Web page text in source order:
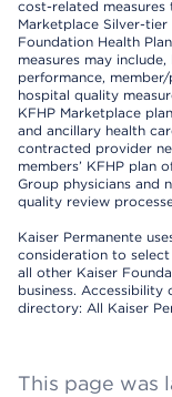
cost-related
Marketplace Silver-
Foundation Health
measures may
performance,
hospital quality
KFHP Marketplace
and ancillary health
contracted provider
members’ KFHP plan
Group physicians and
quality review
Kaiser Permanente
consideration to
all other Kaiser
business.
directory: All Kaiser
This page